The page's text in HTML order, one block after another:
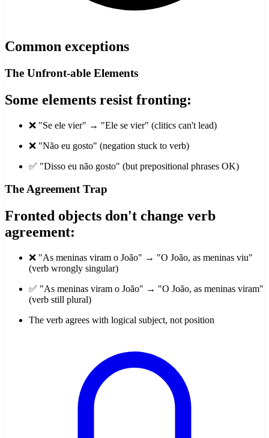
Common exceptions
The Unfront-able Elements
Some elements resist fronting:
❌ "Se ele vier" → "Ele se vier" (clitics can't lead)
❌ "Não eu gosto" (negation stuck to verb)
✅ "Disso eu não gosto" (but prepositional phrases OK)
The Agreement Trap
Fronted objects don't change verb
agreement:
❌ "As meninas viram o João" → "O João, as meninas viu"
(verb wrongly singular)
✅ "As meninas viram o João" → "O João, as meninas viram"
(verb still plural)
The verb agrees with logical subject, not position